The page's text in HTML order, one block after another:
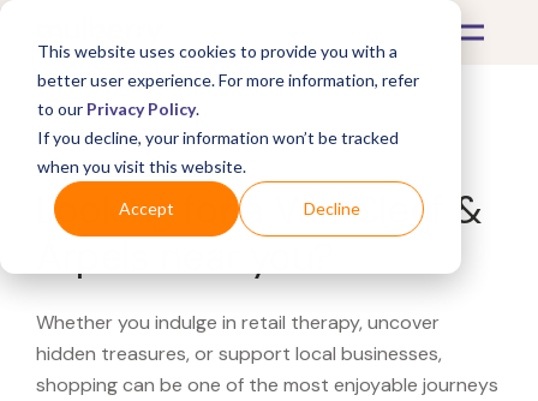
This website uses cookies to provide you with a
better user experience. For more information, refer
to our Privacy Policy.
If you decline, your information won’t be tracked
when you visit this website.
Accept Decline
What's Covered >
Looking for a Van Cleef &
Whether you indulge in retail therapy, uncover
hidden treasures, or support local businesses,
shopping can be one of the most enjoyable journeys